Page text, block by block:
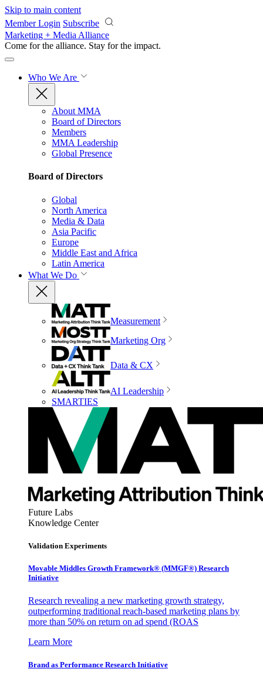
Skip to main content
Member Login Subscribe
Marketing + Media Alliance
Come for the alliance. Stay for the impact.
Who We Are
About MMA
Board of Directors
Members
MMA Leadership
Global Presence
Board of Directors
Global
North America
Media & Data
Asia Pacific
Europe
Middle East and Africa
Latin America
What We Do
Measurement
Marketing Org
Data & CX
AI Leadership
SMARTIES
Future Labs
Knowledge Center
Validation Experiments
Movable Middles Growth Framework® (MMGF®) Research
Initiative
Research revealing a new marketing growth strategy,
outperforming traditional reach-based marketing plans by
more than 50% on return on ad spend (ROAS
Learn More
Brand as Performance Research Initiative